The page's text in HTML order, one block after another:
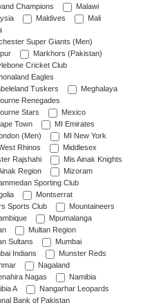
Champions
Malawi
Maldives
Mali
Super Giants (Men)
Markhors (Pakistan)
Cricket Club
Eagles
Tuskers
Meghalaya
Renegades
Stars
Mexico
Town
MI Emirates
(Men)
MI New York
Rhinos
Middlesex
Rajshahi
Mis Ainak Knights
Region
Mizoram
Sporting Club
Montserrat
Sports Club
Mountaineers
Mpumalanga
Multan Region
Sultans
Mumbai
Indians
Munster Reds
Nagaland
Nagas
Namibia
A
Nangarhar Leopards
Bank of Pakistan